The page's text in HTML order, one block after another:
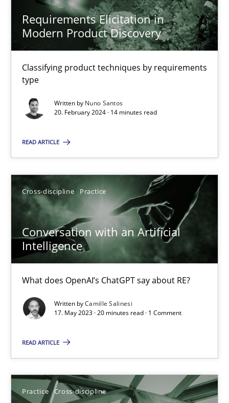
Requirements Elicitation in
Modern Product Discovery
Classifying product techniques by requirements
type
Written by Nuno Santos
20. February 2024 · 14 minutes read
READ ARTICLE
Cross-discipline Practice
Conversation with an Artificial
Intelligence
What does OpenAI’s ChatGPT say about RE?
Written byCamille Salinesi
17. May 2023 · 20 minutes read · 1 Comment
READ ARTICLE
Practice Cross-discipline
17.05.2023
20 minutes
Mission Possible
Rainer Grau
14.12.2022
A General Systems Thinking Perspective on the CPRE
This system is your system. This system is my system.